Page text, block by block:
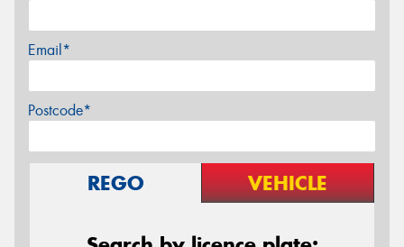
Email*
Postcode*
REGO VEHICLE